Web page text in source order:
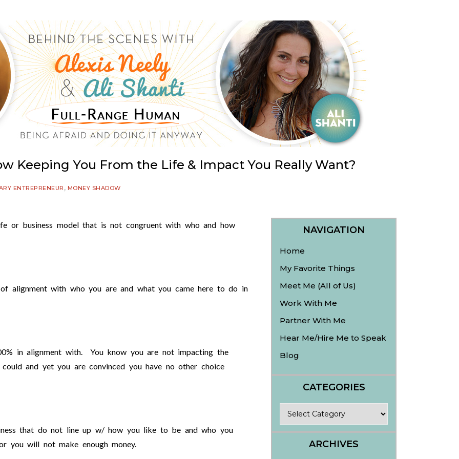
Keeping You From the Life & Impact You Really Want?
ENTREPRENEUR , MONEY SHADOW
or business model that is not congruent with who and how
alignment with who you are and what you came here to do in
in alignment with. You know you are not impacting the
and yet you are convinced you have no other choice
that do not line up w/ how you like to be and who you
you will not make enough money.
NAVIGATION
Home
My Favorite Things
Meet Me (All of Us)
Work With Me
Partner With Me
Hear Me/Hire Me to Speak
Blog
CATEGORIES
ARCHIVES